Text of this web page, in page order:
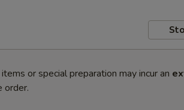
or special preparation may incur an
order.